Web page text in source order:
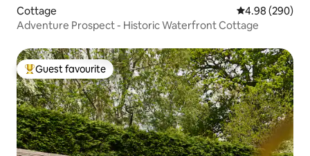
Cottage 4.98 out of 5
4.98 (290)
Adventure Prospect - Historic Waterfront Cottage
Top guest favourite
Guest favourite